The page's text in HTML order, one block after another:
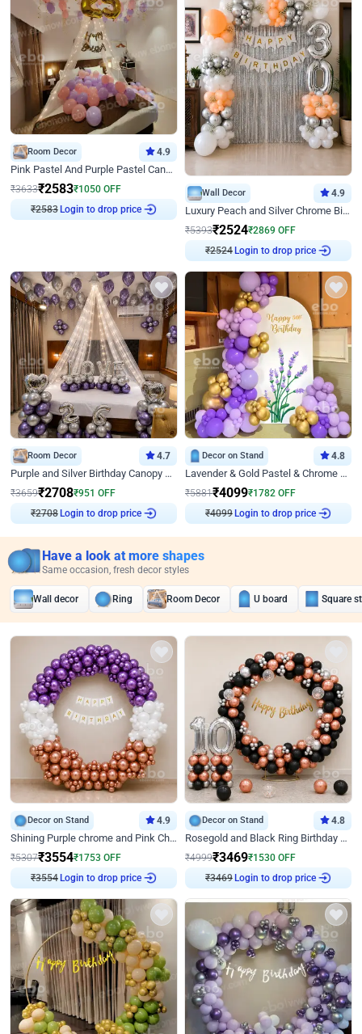
Room Decor 4.9
Pink Pastel And Purple Pastel Canopy Birthday Decor
₹3633₹2583₹1050 OFF
Login to drop price
Wall Decor 4.9
Luxury Peach and Silver Chrome Birthday Decoration With Flowers on Wall
₹5393₹2524₹2869 OFF
Login to drop price
Room Decor 4.7
Purple and Silver Birthday Canopy Decor
₹3659₹2708₹951 OFF
Login to drop price
Decor on Stand 4.8
Lavender & Gold Pastel & Chrome Floral U Board Milestone Birthday Decor
₹5881₹4099₹1782 OFF
Login to drop price
Have a look at more shapes
Same occasion, fresh decor styles
Wall decor Ring Room Decor U board Square
Decor on Stand 4.9
Shining Purple chrome and Pink Chrome Ring Birthday Decor
₹5307₹3554₹1753 OFF
Login to drop price
Decor on Stand 4.8
Rosegold and Black Ring Birthday Decor
₹4999₹3469₹1530 OFF
Login to drop price